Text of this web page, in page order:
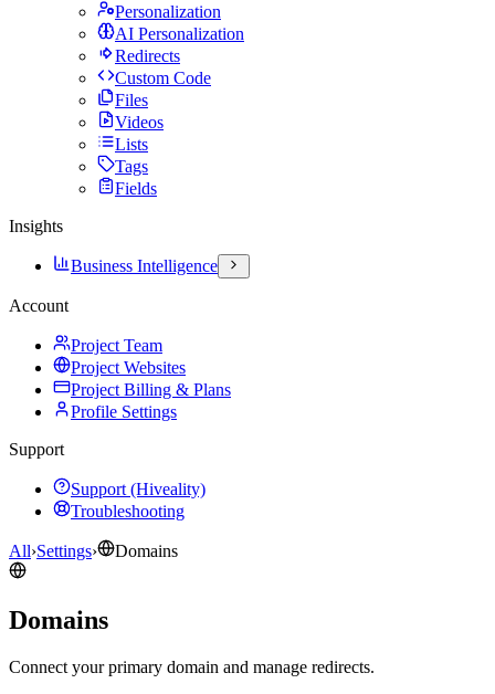
Personalization
AI Personalization
Redirects
Custom Code
Files
Videos
Lists
Tags
Fields
Insights
Business Intelligence
Account
Project Team
Project Websites
Project Billing & Plans
Profile Settings
Support
Support (Hiveality)
Troubleshooting
All›Settings› Domains
Domains
Connect your primary domain and manage redirects.